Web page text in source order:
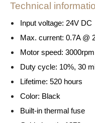
Technical
Input voltage: 24V DC
Max. current: 0.7A @
Motor speed: 3000rpm
Duty cycle: 10%, 30
Lifetime: 520 hours
Color: Black
Built-in thermal fuse